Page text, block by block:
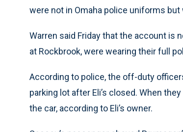
were not in Omaha police uniforms
Warren said Friday that the account is
at Rockbrook, were wearing their full
According to police, the off-duty
parking lot after Eli’s closed. When
the car, according to Eli’s owner.